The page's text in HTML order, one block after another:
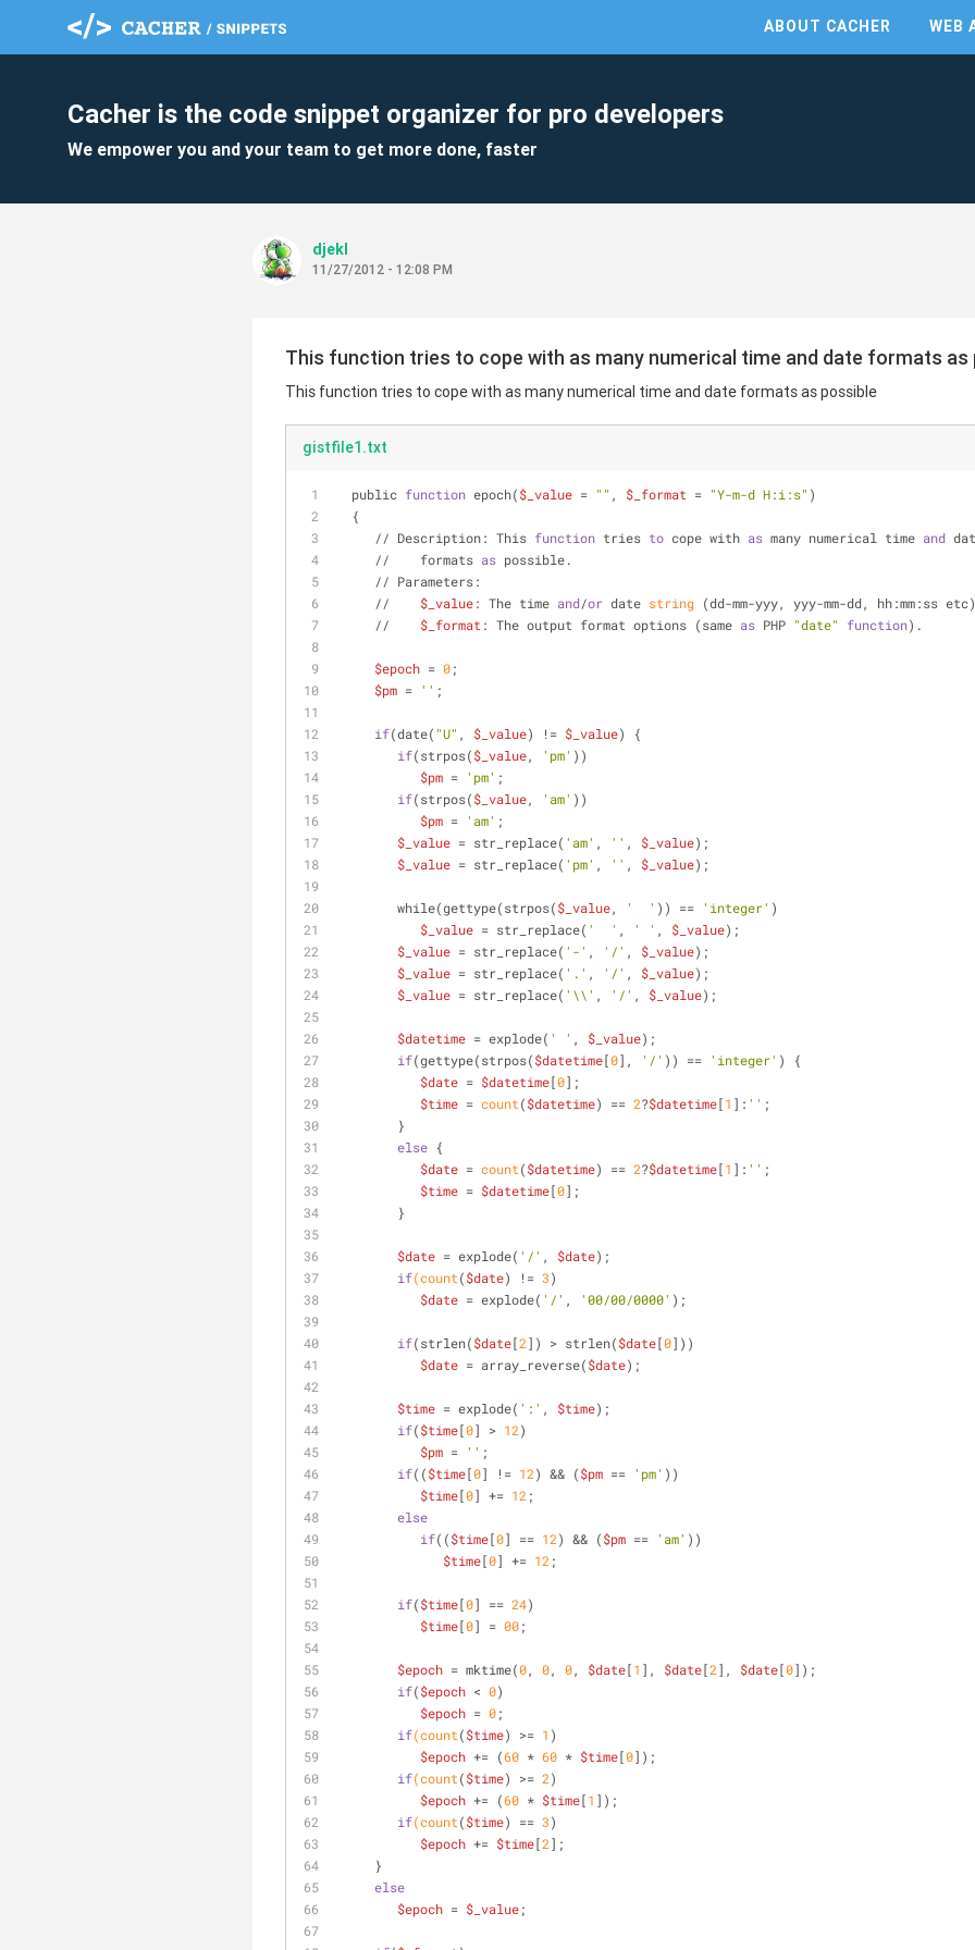
ABOUT CACHER WEB
Cacher is the code snippet organizer for pro developers
We empower you and your team to get more done, faster
djekl
11/27/2012 - 12:08 PM
This function tries to cope with as many numerical time and date formats as
This function tries to cope with as many numerical time and date formats as possible
gistfile1.txt
  public
function epoch($_value = "" , $_format = "Y-m-d H:i:s" )
  {
     // Description: This
function tries to cope with as many numerical time and
     //    formats
as possible.
     // Parameters:
     //
$_value: The time and/or date string (dd-mm-yyy, yyy-mm-dd, hh:mm:ss
     //
$_format: The output format options (same as PHP "date" function).
$epoch = 0;
$pm = '' ;
if(date( "U" , $_value) != $_value) {
if(strpos($_value, 'pm' ))
$pm = 'pm' ;
if(strpos($_value, 'am' ))
$pm = 'am' ;
$_value = str_replace( 'am' , '' , $_value);
$_value = str_replace( 'pm' , '' , $_value);
        while(gettype(strpos(
$_value, '  ' )) == 'integer' )
$_value = str_replace( '  ' , ' ' , $_value);
$_value = str_replace( '-' , '/' , $_value);
$_value = str_replace( '.' , '/' , $_value);
$_value = str_replace( '\\' , '/' , $_value);
$datetime = explode( ' ' , $_value);
if(gettype(strpos($datetime[0], '/' )) == 'integer' ) {
$date = $datetime[0];
$time = count($datetime) == 2?$datetime[1 ]: '' ;
        }
else {
$date = count($datetime) == 2?$datetime[1 ]: '' ;
$time = $datetime[0];
        }
$date = explode( '/' , $date);
if(count($date) != 3)
$date = explode( '/' , '00/00/0000' );
if(strlen($date[2]) > strlen($date[0]))
$date = array_reverse($date);
$time = explode( ':' , $time);
if($time[0] > 12)
$pm = '' ;
if(($time[0] != 12) && ($pm == 'pm' ))
$time[0] += 12 ;
else
if(($time[0] == 12) && ($pm == 'am' ))
$time[0] += 12 ;
if($time[0] == 24)
$time[0] = 00;
$epoch = mktime(0, 0, 0, $date[1 ], $date[2], $date[0]);
if($epoch < 0)
$epoch = 0;
if(count($time) >= 1 )
$epoch += (60 * 60 * $time[0]);
if(count($time) >= 2)
$epoch += (60 * $time[1 ]);
if(count($time) == 3)
$epoch += $time[2];
     }
else
$epoch = $_value;